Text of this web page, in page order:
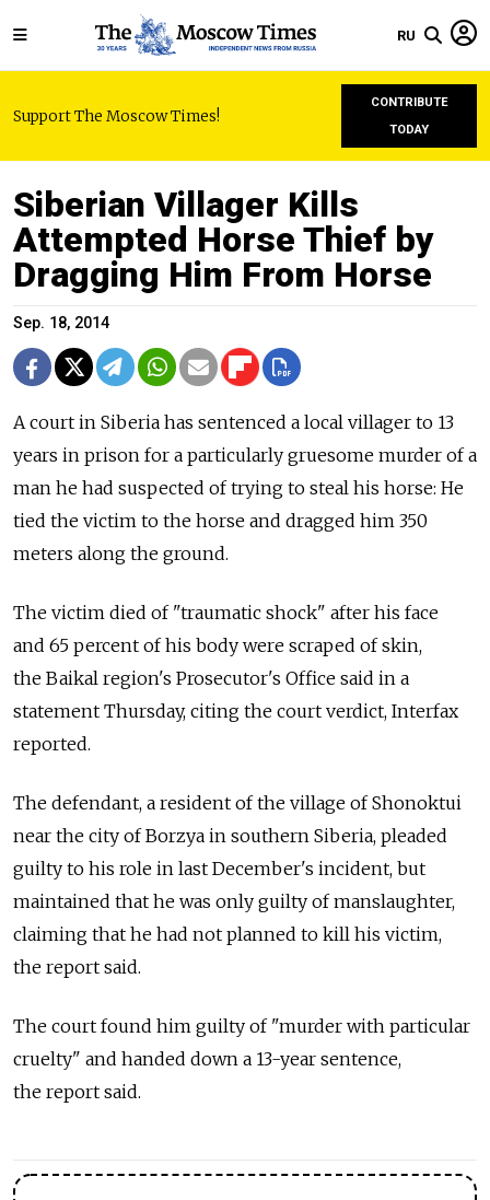
RU
Support The Moscow Times!
CONTRIBUTE
TODAY
Siberian Villager Kills
Attempted Horse Thief by
Dragging Him From Horse
Sep. 18, 2014
A court in Siberia has sentenced a local villager to 13
years in prison for a particularly gruesome murder of a
man he had suspected of trying to steal his horse: He
tied the victim to the horse and dragged him 350
meters along the ground.
The victim died of "traumatic shock" after his face
and 65 percent of his body were scraped of skin,
the Baikal region's Prosecutor's Office said in a
statement Thursday, citing the court verdict, Interfax
reported.
The defendant, a resident of the village of Shonoktui
near the city of Borzya in southern Siberia, pleaded
guilty to his role in last December's incident, but
maintained that he was only guilty of manslaughter,
claiming that he had not planned to kill his victim,
the report said.
The court found him guilty of "murder with particular
cruelty" and handed down a 13-year sentence,
the report said.